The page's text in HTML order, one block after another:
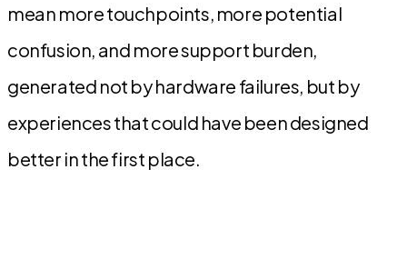
mean more touchpoints, more potential
confusion, and more support burden,
generated not by hardware failures, but by
experiences that could have been designed
better in the first place.